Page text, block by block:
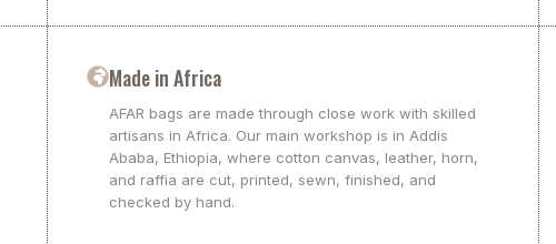
Made in Africa
AFAR bags are made through close work with skilled
artisans in Africa. Our main workshop is in Addis
Ababa, Ethiopia, where cotton canvas, leather, horn,
and raffia are cut, printed, sewn, finished, and
checked by hand.